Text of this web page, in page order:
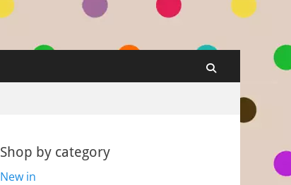
Shop by category
New in